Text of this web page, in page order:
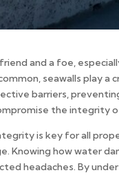
and a foe,
seawalls play
barriers,
the integrity
is key for all
Knowing how water
headaches. By